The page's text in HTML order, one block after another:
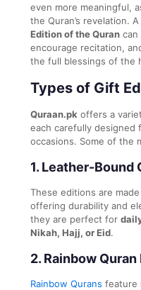
even more meaningful,
the Quran’s revelation.
Edition of the Quran can
encourage recitation,
the full blessings of the
Types of Gift
Quraan.pk offers a
each carefully
occasions. Some of the
1. Leather-Bound
These editions are
offering durability and
they are perfect for
Nikah, Hajj, or Eid.
2. Rainbow
Rainbow Qurans feature